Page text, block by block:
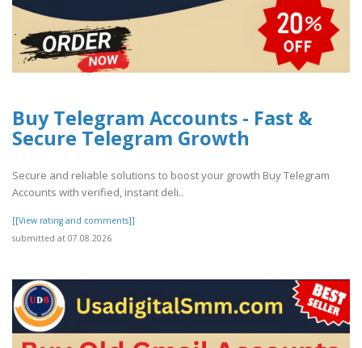
Buy Telegram Accounts - Fast &
Secure Telegram Growth
Secure and reliable solutions to boost your growth Buy Telegram
Accounts with verified, instant deli..
[[View rating and comments]]
submitted at 07.08.2026